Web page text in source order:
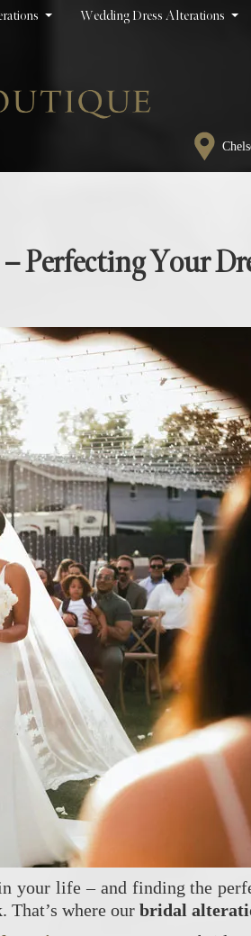
Wedding Dress Alterations
Your
your life – and finding the
where our bridal